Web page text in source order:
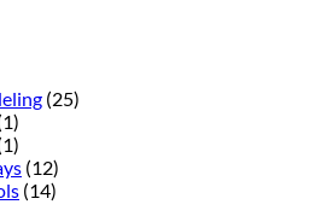
(25)
(12)
(14)